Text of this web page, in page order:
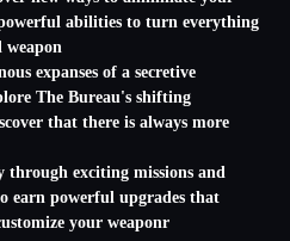
abilities to turn everything
expanses of a secretive
The Bureau's shifting
that there is always more
through exciting missions and
earn powerful upgrades that
your weaponr